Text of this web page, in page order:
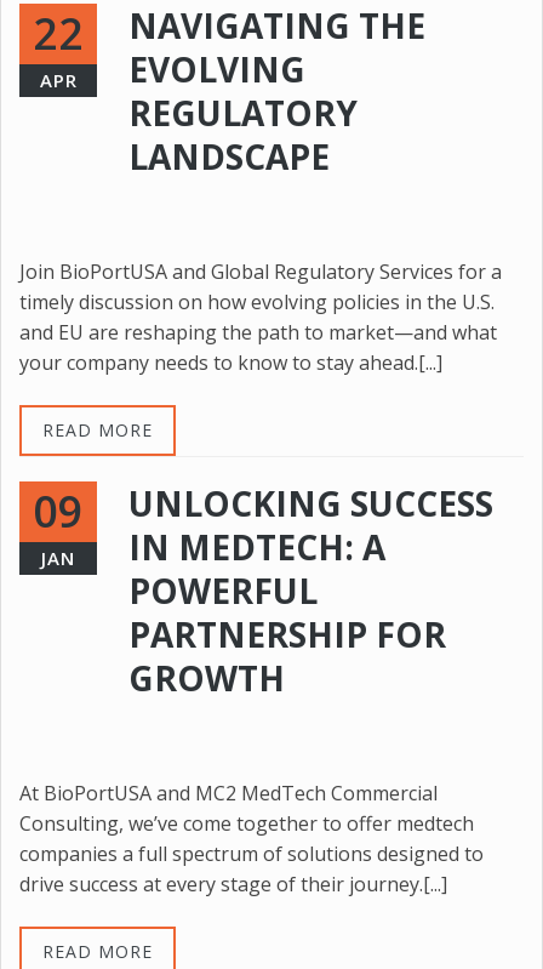
22
APR
NAVIGATING THE
EVOLVING
REGULATORY
LANDSCAPE
Join BioPortUSA and Global Regulatory Services for a
timely discussion on how evolving policies in the U.S.
and EU are reshaping the path to market—and what
your company needs to know to stay ahead.[...]
READ MORE
09
JAN
UNLOCKING SUCCESS
IN MEDTECH: A
POWERFUL
PARTNERSHIP FOR
GROWTH
At BioPortUSA and MC2 MedTech Commercial
Consulting, we’ve come together to offer medtech
companies a full spectrum of solutions designed to
drive success at every stage of their journey.[...]
READ MORE